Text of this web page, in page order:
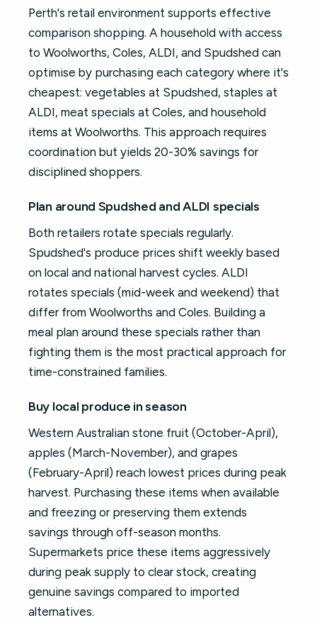
Perth's retail environment supports effective
comparison shopping. A household with access
to Woolworths, Coles, ALDI, and Spudshed can
optimise by purchasing each category where it's
cheapest: vegetables at Spudshed, staples at
ALDI, meat specials at Coles, and household
items at Woolworths. This approach requires
coordination but yields 20-30% savings for
disciplined shoppers.
Plan around Spudshed and ALDI specials
Both retailers rotate specials regularly.
Spudshed's produce prices shift weekly based
on local and national harvest cycles. ALDI
rotates specials (mid-week and weekend) that
differ from Woolworths and Coles. Building a
meal plan around these specials rather than
fighting them is the most practical approach for
time-constrained families.
Buy local produce in season
Western Australian stone fruit (October-April),
apples (March-November), and grapes
(February-April) reach lowest prices during peak
harvest. Purchasing these items when available
and freezing or preserving them extends
savings through off-season months.
Supermarkets price these items aggressively
during peak supply to clear stock, creating
genuine savings compared to imported
alternatives.